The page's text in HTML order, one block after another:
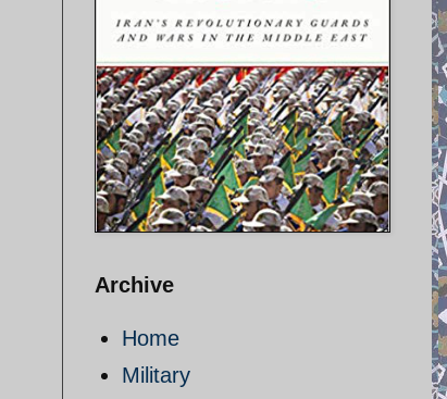
Archive
Home
Military